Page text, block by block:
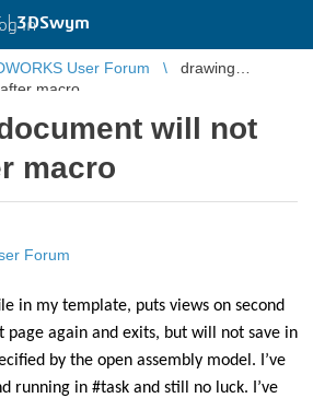
|3DSwym
in
User Forum
drawing
macro
will not
macro
Forum
in my template, puts views on second
page again and exits, but will not save in
by the open assembly model. I’ve
running in #task and still no luck. I’ve